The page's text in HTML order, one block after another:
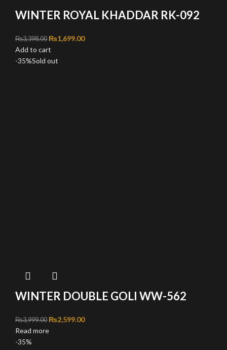
WINTER ROYAL KHADDAR RK-092
₨3,398.00 Original price was: ₨3,398.00.
₨1,699.00Current price is: ₨1,699.00.
Add to cart
-35%Sold out
WINTER DOUBLE GOLI WW-562
₨3,999.00 Original price was: ₨3,999.00.
₨2,599.00Current price is: ₨2,599.00.
Read more
-35%